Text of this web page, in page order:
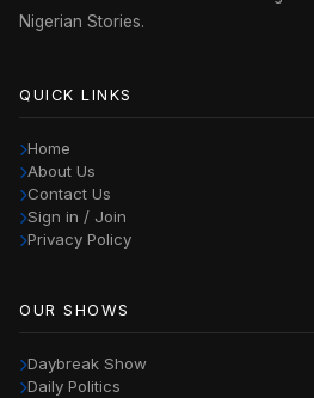
Nigerian Stories.
QUICK LINKS
Home
About Us
Contact Us
Sign in / Join
Privacy Policy
OUR SHOWS
Daybreak Show
Daily Politics